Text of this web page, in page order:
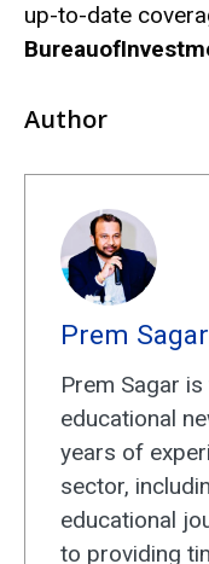
up-to-date
Author
Prem Sagar
Prem Sagar
educational
years of
sector,
educational
to providing